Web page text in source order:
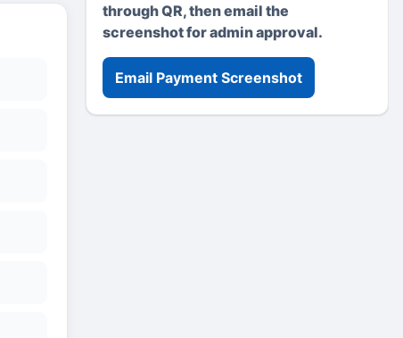
through QR, then email the
screenshot for admin approval.
Email Payment Screenshot